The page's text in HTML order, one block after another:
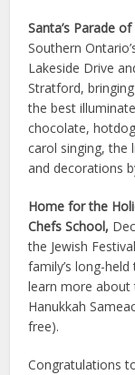
Santa’s Parade
Southern
Lakeside Drive
Stratford,
the best
chocolate,
carol singing, the
and decorations
Home for the
Chefs School,
the Jewish
family’s long-
learn more about
Hanukkah
free).
Congratulations